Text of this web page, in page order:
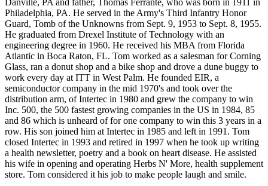
Danville, PA and father, Thomas Ferrante, who was born in 1911 in
Philadelphia, PA. He served in the Army's Third Infantry Honor
Guard, Tomb of the Unknowns from Sept. 9, 1953 to Sept. 8, 1955.
He graduated from Drexel Institute of Technology with an
engineering degree in 1960. He received his MBA from Florida
Atlantic in Boca Raton, FL. Tom worked as a salesman for Corning
Glass, ran a donut shop and a bike shop and drove a dune buggy to
work every day at ITT in West Palm. He founded EIR, a
semiconductor company in the mid 1970's and took over the
distribution arm, of Intertec in 1980 and grew the company to win
Inc. 500, the 500 fastest growing companies in the US in 1984, 85
and 86 which is unheard of for one company to win this 3 years in a
row. His son joined him at Intertec in 1985 and left in 1991. Tom
closed Intertec in 1993 and retired in 1997 when he took up writing
a health newsletter, poetry and a book on heart disease. He assisted
his wife in opening and operating Herbs N' More, health supplement
store. Tom considered it his job to make people laugh and smile.